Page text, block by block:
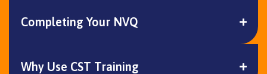
Completing Your NVQ
Why Use CST Training